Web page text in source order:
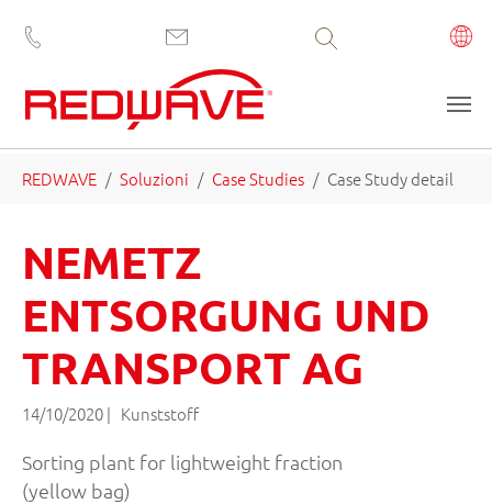
Volltextsuche
REDWAVE Soluzioni Case Studies Case Study detail
NEMETZ
ENTSORGUNG UND
TRANSPORT AG
14/10/2020| Kunststoff
Sorting plant for lightweight fraction
(yellow bag)